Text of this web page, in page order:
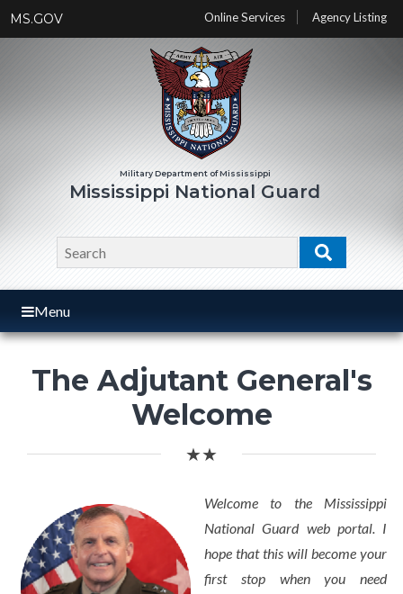
MS.GOV Online Services Agency Listing
Mississippi National Guard
Search
Search
Menu
The Adjutant General's
Welcome
★★
Welcome to the Mississippi
National Guard web portal. I
hope that this will become your
first stop when you need